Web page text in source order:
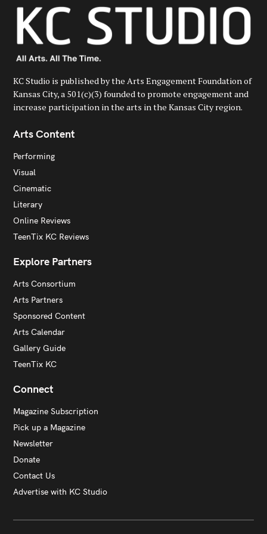
:
KC Studio is published by the Arts Engagement Foundation of
Kansas City, a 501(c)(3) founded to promote engagement and
increase participation in the arts in the Kansas City region.
Arts Content
Performing
Visual
Cinematic
Literary
Online Reviews
TeenTix KC Reviews
Explore Partners
Arts Consortium
Arts Partners
Sponsored Content
Arts Calendar
Gallery Guide
TeenTix KC
Connect
Magazine Subscription
Pick up a Magazine
Newsletter
Donate
Contact Us
Advertise with KC Studio